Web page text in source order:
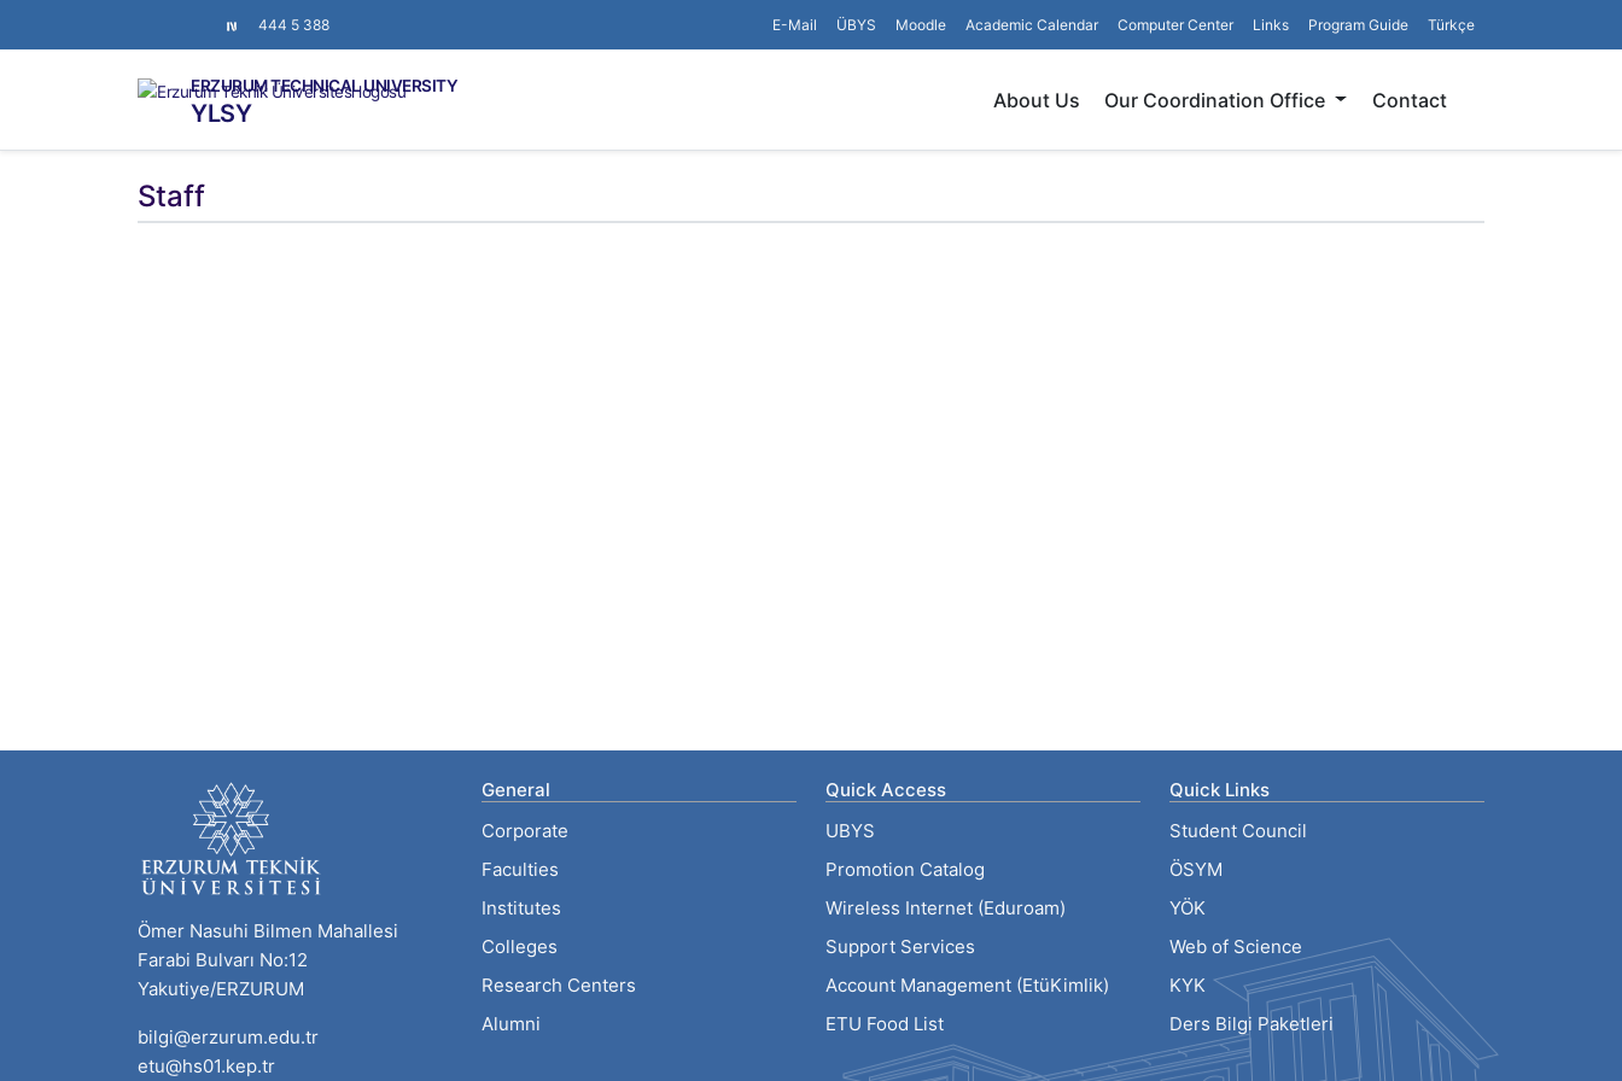
444 5 388 E-Mail ÜBYS Moodle Academic Calendar Computer Center Links Program Guide Türkçe
ERZURUM TECHNICAL UNIVERSITY
YLSY About Us Our Coordination Office Contact
Staff
Ömer Nasuhi Bilmen Mahallesi
Farabi Bulvarı No:12
Yakutiye/ERZURUM
bilgi@erzurum.edu.tr
etu@hs01.kep.tr
General
Corporate
Faculties
Institutes
Colleges
Research Centers
Alumni
Quick Access
UBYS
Promotion Catalog
Wireless Internet (Eduroam)
Support Services
Account Management (EtüKimlik)
ETU Food List
Quick Links
Student Council
ÖSYM
YÖK
Web of Science
KYK
Ders Bilgi Paketleri